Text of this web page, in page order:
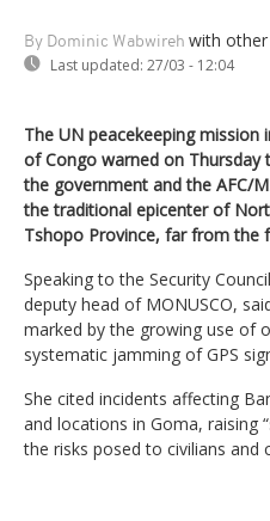
By Dominic Wabwireh with other
Last updated: 27/03 - 12:04
The UN peacekeeping mission
of Congo warned on Thursday
the government and the AFC/
the traditional epicenter of
Tshopo Province, far from the
Speaking to the Security
deputy head of MONUSCO,
marked by the growing use of
systematic jamming of GPS
She cited incidents affecting
and locations in Goma, raising
the risks posed to civilians and